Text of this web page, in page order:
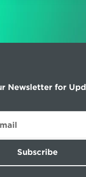
Newsletter for
Subscribe